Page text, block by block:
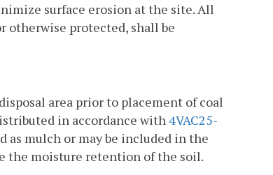
surface erosion at the site. All
otherwise protected, shall be
area prior to placement of coal
in accordance with4VAC25-
as mulch or may be included in the
the moisture retention of the soil.